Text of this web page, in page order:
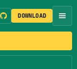
DOWNLOAD